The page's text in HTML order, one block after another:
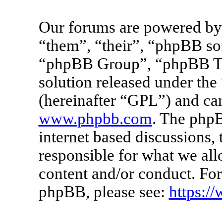
Our forums are powered
“them”, “their”, “phpBB
“phpBB Group”, “phpBB
solution released under the
(hereinafter “GPL”) and
www.phpbb.com. The
internet based
responsible for what we
content and/or conduct.
phpBB, please see: https://